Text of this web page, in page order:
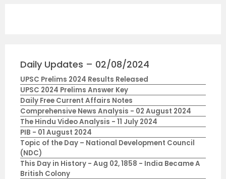
Daily Updates – 02/08/2024
UPSC Prelims 2024 Results Released
UPSC 2024 Prelims Answer Key
Daily Free Current Affairs Notes
Comprehensive News Analysis - 02 August 2024
The Hindu Video Analysis - 11 July 2024
PIB - 01 August 2024
Topic of the Day – National Development Council
(NDC)
This Day in History - Aug 02, 1858 - India Became A
British Colony